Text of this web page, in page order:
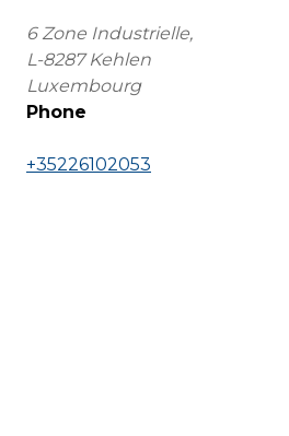
6 Zone Industrielle,
L-8287 Kehlen
Luxembourg
Phone
+35226102053